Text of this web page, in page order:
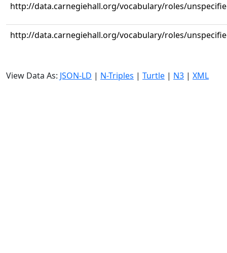
http://data.carnegiehall.org/vocabulary/roles/
http://data.carnegiehall.org/vocabulary/roles/
View Data As: JSON-LD | N-Triples | Turtle | N3 | XML